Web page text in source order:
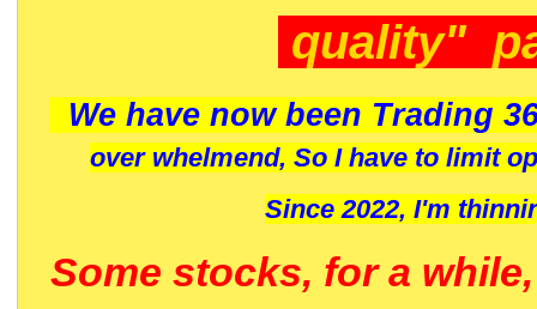
quality"
We have now been Trading
over whelmend, So I have to limit
Since 2022, I'm
Some stocks, for a